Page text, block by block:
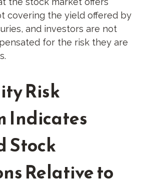
covering the yield offered by
and investors are not
for the risk they are
Risk
Indicates
Stock
Relative to